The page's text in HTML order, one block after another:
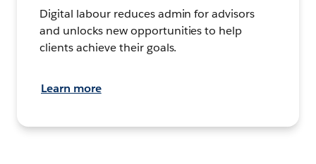
Digital labour reduces admin for advisors
and unlocks new opportunities to help
clients achieve their goals.
Learn more